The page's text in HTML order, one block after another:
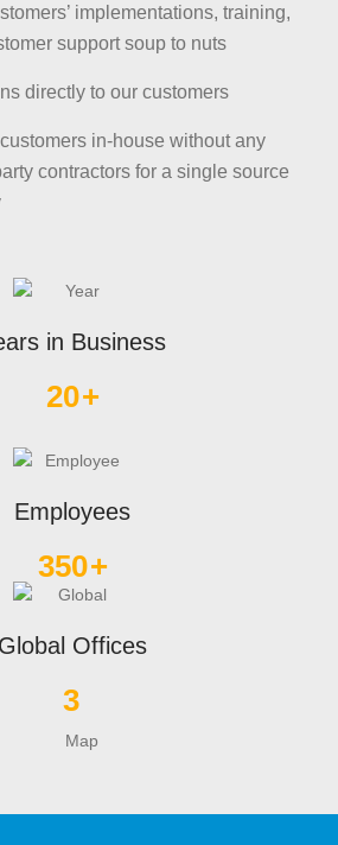
implementations, training,
support soup to nuts
directly to our customers
in-house without any
contractors for a single source
in Business
20+
Employees
350+
Global Offices
3